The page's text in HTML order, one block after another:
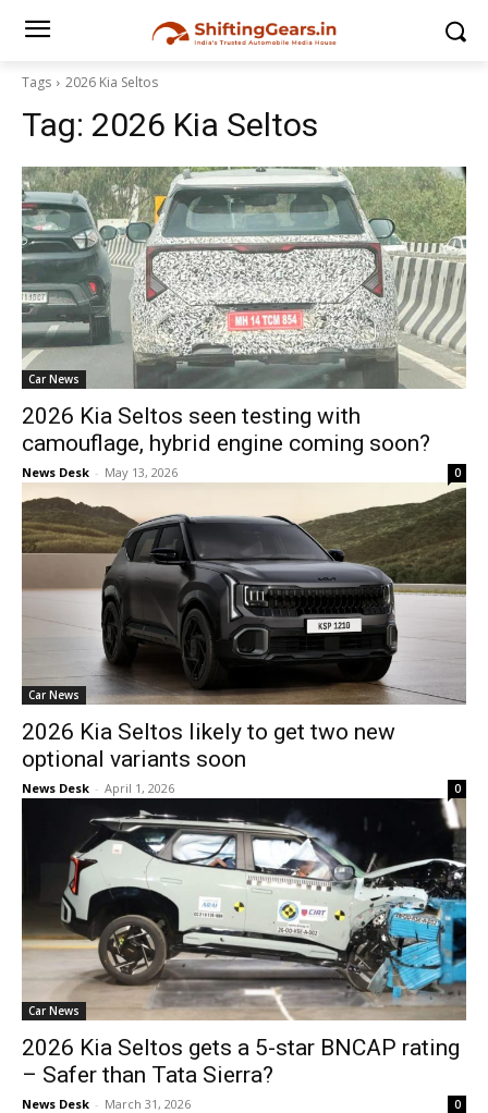
Tags 2026 Kia Seltos
Tag: 2026 Kia Seltos
Car News
2026 Kia Seltos seen testing with
camouflage, hybrid engine coming soon?
News Desk - May 13, 2026 0
Car News
2026 Kia Seltos likely to get two new
optional variants soon
News Desk - April 1, 2026 0
Car News
2026 Kia Seltos gets a 5-star BNCAP rating
– Safer than Tata Sierra?
News Desk - March 31, 2026 0